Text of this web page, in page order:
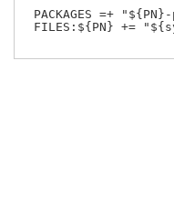
PACKAGES =+
FILES:${PN} +=